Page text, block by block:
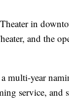
in
and the
multi-year
service, and